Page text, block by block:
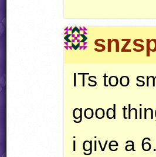
ITs too
good
i give a 6.